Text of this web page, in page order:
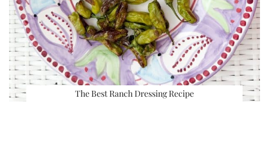
The Best Ranch Dressing Recipe